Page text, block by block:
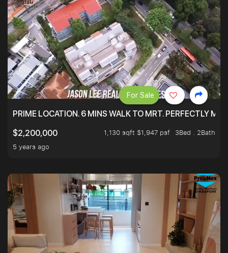
PRIME LOCATION. 6 MINS WALK TO MRT. PERFECTLY
$2,200,000
1,130 sqft $1,947 psf
3Bed . 2Bath
5 years ago
For Sale